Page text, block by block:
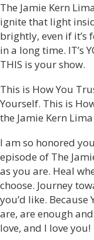
The Jamie Kern
ignite that light
brightly, even if
in a long time. IT’s
THIS is your show.
This is How You
Yourself. This is
the Jamie Kern
I am so honored
episode of The
as you are. Heal
choose. Journey
you’d like. Because
are, are enough
love, and I love you!